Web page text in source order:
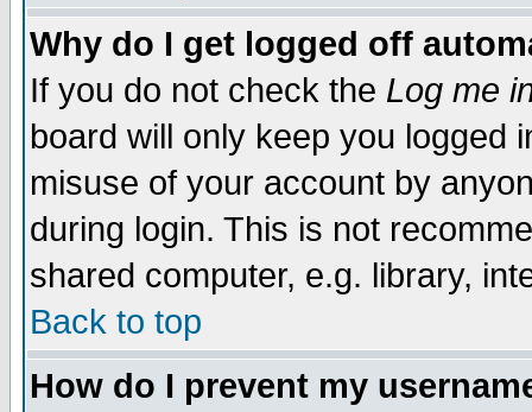
Why do I get logged off
If you do not check the Log me
board will only keep you logged
misuse of your account by
during login. This is not
shared computer, e.g. library,
Back to top
How do I prevent my